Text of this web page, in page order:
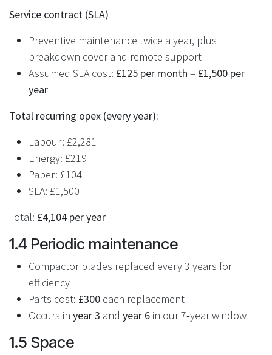
Service contract (SLA)
Preventive maintenance twice a year, plus
breakdown cover and remote support
Assumed SLA cost: £125 per month = £1,500 per
year
Total recurring opex (every year):
Labour: £2,281
Energy: £219
Paper: £104
SLA: £1,500
Total: £4,104 per year
1.4 Periodic maintenance
Compactor blades replaced every 3 years for
efficiency
Parts cost: £300 each replacement
Occurs in year 3 and year 6 in our 7‑year window
1.5 Space